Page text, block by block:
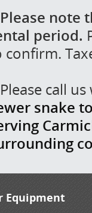
Please note
period.
confirm.
call
snake
Equipment